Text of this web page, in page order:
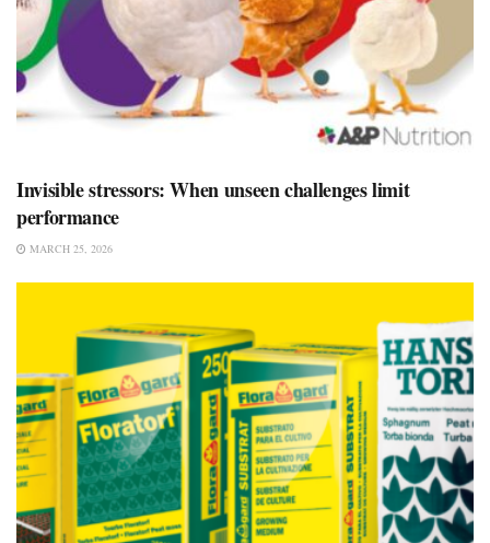
Invisible stressors: When unseen challenges limit
performance
MARCH 25, 2026